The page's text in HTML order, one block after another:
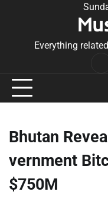
Everything
Bhutan
vernment
$750M